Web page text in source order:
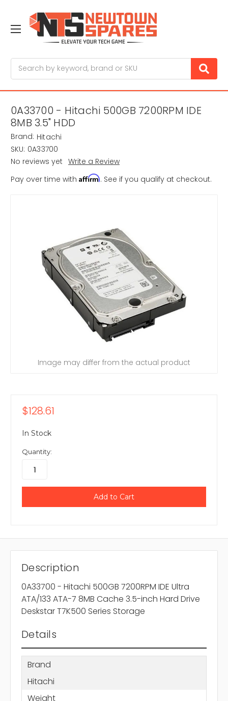
0A33700 - Hitachi 500GB 7200RPM IDE
8MB 3.5" HDD
Brand: Hitachi
SKU: 0A33700
No reviews yet Write a Review
Pay over time with Affirm. See if you qualify at checkout.
Image may differ from the actual product
$128.61
In Stock
Quantity:
Description
0A33700 - Hitachi 500GB 7200RPM IDE Ultra
ATA/133 ATA-7 8MB Cache 3.5-inch Hard Drive
Deskstar T7K500 Series Storage
Details
Brand
Hitachi
Weight